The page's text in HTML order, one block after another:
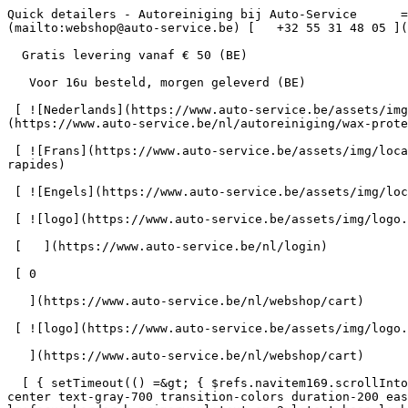
Quick detailers - Autoreiniging bij Auto-Service      = 170" class="bg-neutral-50 text-gray-800 antialiased" id="pg-230" &gt;   [    webshop@auto-service.be ](mailto:webshop@auto-service.be) [   +32 55 31 48 05 ](tel:+3255314805) 

  Gratis levering vanaf € 50 (BE) 

   Voor 16u besteld, morgen geleverd (BE) 

 [ ![Nederlands](https://www.auto-service.be/assets/img/locales/nl.svg) nl  ](#) [ ![Nederlands](https://www.auto-service.be/assets/img/locales/nl.svg) Nederlands ](https://www.auto-service.be/nl/autoreiniging/wax-protect/quick-detailers) 

 [ ![Frans](https://www.auto-service.be/assets/img/locales/fr.svg) Frans ](https://www.auto-service.be/fr/nettoyage-de-voitures/cire-et-protection/detaillants-rapides) 

 [ ![Engels](https://www.auto-service.be/assets/img/locales/en.svg) Engels ](https://www.auto-service.be/en/car-cleaning/wax-protect/quick-detailers) 

 [ ![logo](https://www.auto-service.be/assets/img/logo.svg) ](https://www.auto-service.be/nl) 

 [   ](https://www.auto-service.be/nl/login) 

 [ 0 

   ](https://www.auto-service.be/nl/webshop/cart)

 [ ![logo](https://www.auto-service.be/assets/img/logo.svg) ](https://www.auto-service.be/nl) [   ](https://www.auto-service.be/nl/login)     [ 0 

   ](https://www.auto-service.be/nl/webshop/cart)

  [ { setTimeout(() =&gt; { $refs.navitem169.scrollIntoView({ behavior: 'smooth', block: 'start' }); }, 300); }); }" class="relative z-30 flex items-center p-4 text-center text-gray-700 transition-colors duration-200 ease-out lg:h-full lg:border-b-4 lg:px-0 lg:pt-\[4px\] lg:pb-0 lg:text-xs lg:font-medium lg:text-gray-800 lg:focus:border-b-primary xl:text-sm 2xl:text-base lg:border-b-gray-700" &gt; Autoreiniging      

 ](https://www.auto-service.be/nl/autoreiniging) **Autoreiniging** 

 [    ![Exterieur](https://www.auto-service.be/assets/media/30740/conversions/exterieur-navthumb.jpg)  

 Exterieur 

 ](https://www.auto-service.be/nl/autoreiniging/exterieur) [    ![Autoshampoo](https://www.auto-service.be/assets/media/30734/conversions/autoshampoo-navthumb.jpg)  

 Autoshampoo 

 ](https://www.auto-service.be/nl/autoreiniging/autoshampoo) [    ![Interieur](https://www.auto-service.be/assets/media/30732/conversions/interieur-navthumb.jpg)  

 Interieur 

 ](https://www.auto-service.be/nl/autoreiniging/interieur) [    ![Lederen bekleding](https://www.auto-service.be/assets/media/30721/conversions/lederen-bekleding-navthumb.jpg)  

 Lederen bekleding 

 ](https://www.auto-service.be/nl/autoreiniging/lederen-bekleding) [    ![Velgen & banden](https://www.auto-service.be/assets/media/30719/conversions/velgen-banden-navthumb.jpg)  

 Velgen &amp; banden 

 ](https://www.auto-service.be/nl/autoreiniging/velgen-banden) [    ![Polijsten](https://www.auto-service.be/assets/media/30717/conversions/polijsten-navthumb.jpg)  

 Polijsten 

 ](https://www.auto-service.be/nl/autoreiniging/polijsten) [    ![Ruiten](https://www.auto-service.be/assets/media/30715/conversions/ruiten-navthumb.jpg)  

 Ruiten 

 ](https://www.auto-service.be/nl/autoreiniging/ruiten) [    ![Wax & protect](https://www.auto-service.be/assets/media/30713/conversions/wax-protect-navthumb.jpg)  

 Wax &amp; protect 

 ](https://www.auto-service.be/nl/autoreiniging/wax-protect) [    ![Krasbehandeling](https://www.auto-service.be/assets/media/30711/conversions/krasbehandeling-navthumb.jpg)  

 Krasbehandeling 

 ](https://www.auto-service.be/nl/autoreiniging/krasbehandeling) [